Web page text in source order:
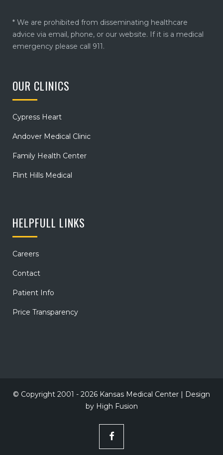
* We are prohibited from disseminating healthcare
advice via email, phone, or our website. If it is a medical
emergency please call 911.
OUR CLINICS
Cypress Heart
Andover Medical Clinic
Family Health Center
Flint Hills Medical
HELPFULL LINKS
Careers
Contact
Patient Info
Price Transparency
© Copyright 2001 - 2026 Kansas Medical Center | Design
by High Fusion